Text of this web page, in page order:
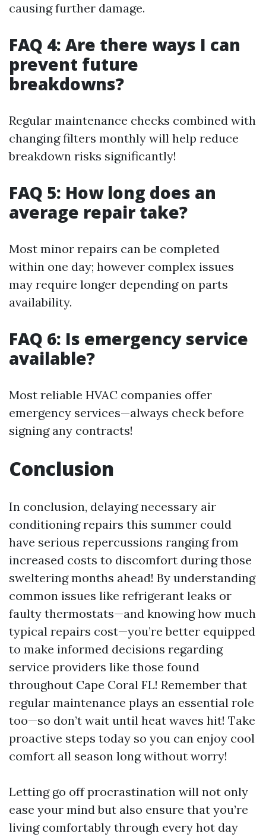
causing further damage.
FAQ 4: Are there ways I can
prevent future
breakdowns?
Regular maintenance checks combined with
changing filters monthly will help reduce
breakdown risks significantly!
FAQ 5: How long does an
average repair take?
Most minor repairs can be completed
within one day; however complex issues
may require longer depending on parts
availability.
FAQ 6: Is emergency service
available?
Most reliable HVAC companies offer
emergency services—always check before
signing any contracts!
Conclusion
In conclusion, delaying necessary air
conditioning repairs this summer could
have serious repercussions ranging from
increased costs to discomfort during those
sweltering months ahead! By understanding
common issues like refrigerant leaks or
faulty thermostats—and knowing how much
typical repairs cost—you’re better equipped
to make informed decisions regarding
service providers like those found
throughout Cape Coral FL! Remember that
regular maintenance plays an essential role
too—so don’t wait until heat waves hit! Take
proactive steps today so you can enjoy cool
comfort all season long without worry!
Letting go off procrastination will not only
ease your mind but also ensure that you’re
living comfortably through every hot day